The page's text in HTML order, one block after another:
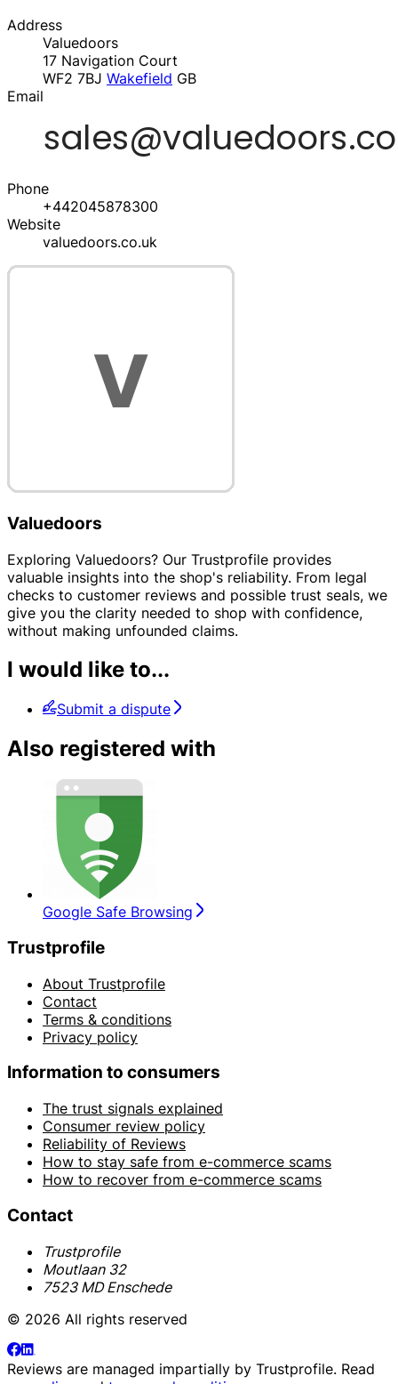
Address
Valuedoors
17 Navigation Court
WF2 7BJ Wakefield GB
Email
Phone
+442045878300
Website
valuedoors.co.uk
Valuedoors
Exploring Valuedoors? Our Trustprofile provides
valuable insights into the shop's reliability. From legal
checks to customer reviews and possible trust seals, we
give you the clarity needed to shop with confidence,
without making unfounded claims.
I would like to...
Submit a dispute
Also registered with
Google Safe Browsing
Trustprofile
About Trustprofile
Contact
Terms & conditions
Privacy policy
Information to consumers
The trust signals explained
Consumer review policy
Reliability of Reviews
How to stay safe from e-commerce scams
How to recover from e-commerce scams
Contact
Trustprofile
Moutlaan 32
7523 MD Enschede
© 2026 All rights reserved
Reviews are managed impartially by Trustprofile. Read